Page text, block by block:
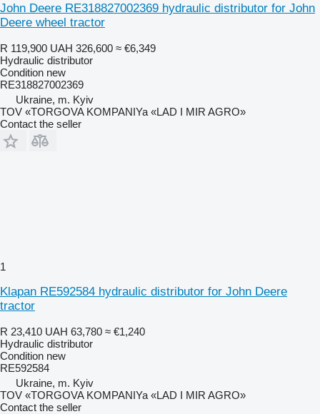
John Deere RE318827002369 hydraulic distributor for John
Deere wheel tractor
R 119,900 UAH 326,600 ≈ €6,349
Hydraulic distributor
Condition new
RE318827002369
Ukraine, m. Kyiv
TOV «TORGOVA KOMPANIYa «LAD I MIR AGRO»
Contact the seller
1
Klapan RE592584 hydraulic distributor for John Deere
tractor
R 23,410 UAH 63,780 ≈ €1,240
Hydraulic distributor
Condition new
RE592584
Ukraine, m. Kyiv
TOV «TORGOVA KOMPANIYa «LAD I MIR AGRO»
Contact the seller